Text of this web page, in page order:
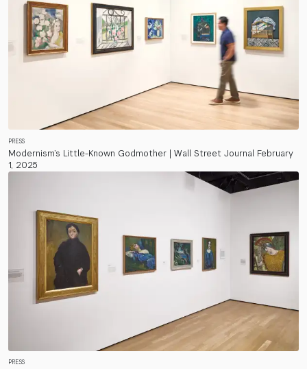
PRESS
Modernism’s Little-Known Godmother | Wall Street Journal February
1, 2025
PRESS